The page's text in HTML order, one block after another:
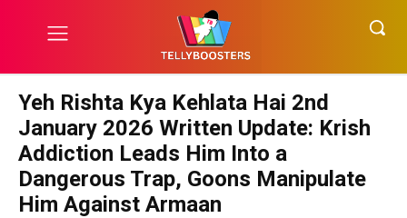
Yeh Rishta Kya Kehlata Hai 2nd
January 2026 Written Update: Krish
Addiction Leads Him Into a
Dangerous Trap, Goons Manipulate
Him Against Armaan